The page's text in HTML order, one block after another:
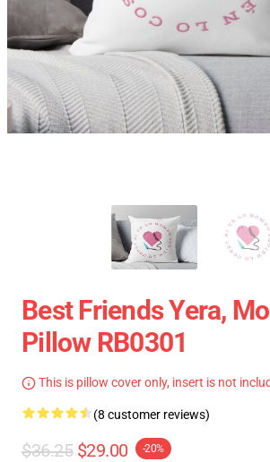
Best Friends Yera,
Pillow RB0301
This is pillow cover only, insert is not
(8 customer reviews)
$36.25 $29.00 -20%